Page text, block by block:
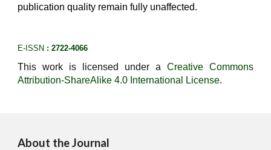
publication quality remain fully unaffected.
E-ISSN : 2722-4066
This work is licensed under a Creative Commons
Attribution-ShareAlike 4.0 International License.
About the Journal